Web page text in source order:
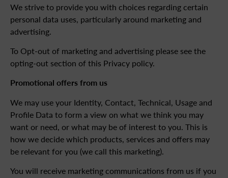
We strive to provide you with choices regarding certain
personal data uses, particularly around marketing and
advertising.
To Opt-out of marketing and advertising please see the
opting-out section of this Privacy policy.
Promotional offers from us
We may use your Identity, Contact, Technical, Usage and
Profile Data to form a view on what we think you may
want or need, or what may be of interest to you. This is
how we decide which products, services and offers may
be relevant for you (we call this marketing).
You will receive marketing communications from us if you